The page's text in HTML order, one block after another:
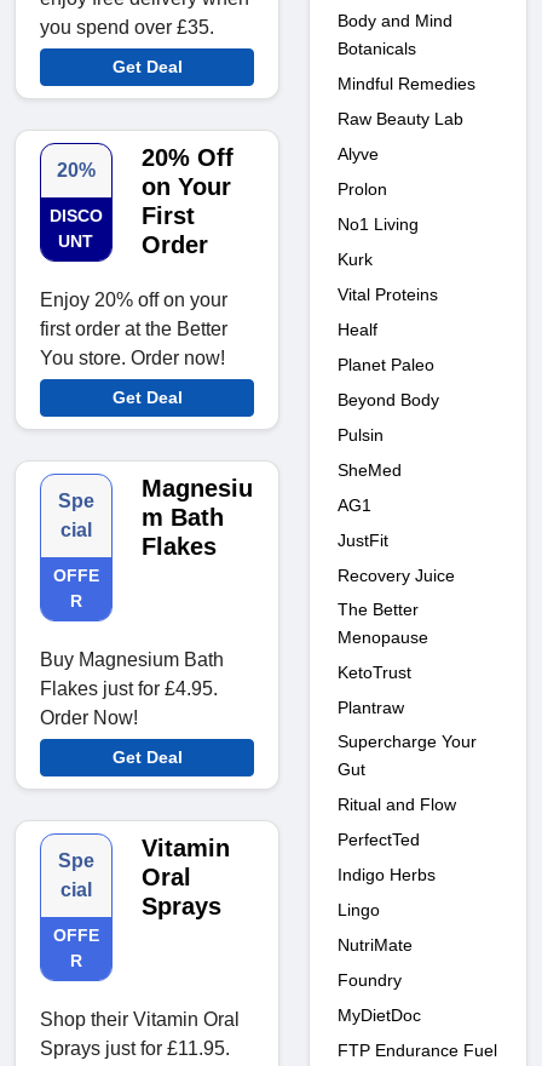
you spend over £35.
Get Deal
20%
DISCO
UNT
20% Off
on Your
First
Order
Enjoy 20% off on your
first order at the Better
You store. Order now!
Get Deal
Spe
cial
OFFE
R
Magnesiu
m Bath
Flakes
Buy Magnesium Bath
Flakes just for £4.95​​​​​​.
Order Now!
Get Deal
Spe
cial
OFFE
R
Vitamin
Oral
Sprays
Shop their Vitamin Oral
Sprays just for £11.95.
Body and Mind
Botanicals
Mindful Remedies
Raw Beauty Lab
Alyve
Prolon
No1 Living
Kurk
Vital Proteins
Healf
Planet Paleo
Beyond Body
Pulsin
SheMed
AG1
JustFit
Recovery Juice
The Better
Menopause
KetoTrust
Plantraw
Supercharge Your
Gut
Ritual and Flow
PerfectTed
Indigo Herbs
Lingo
NutriMate
Foundry
MyDietDoc
FTP Endurance Fuel